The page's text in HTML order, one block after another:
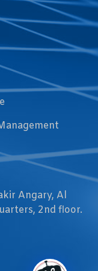
Angary, Al
2nd floor.